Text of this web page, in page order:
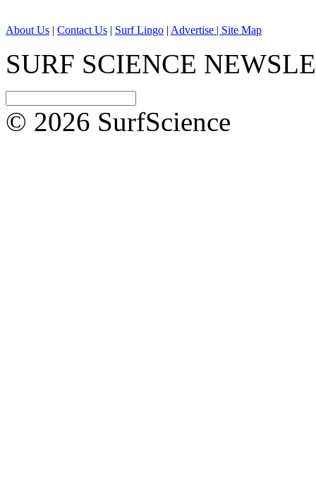
About Us | Contact Us | Surf Lingo | Advertise | Site Map
SURF SCIENCE
© 2026 SurfScience